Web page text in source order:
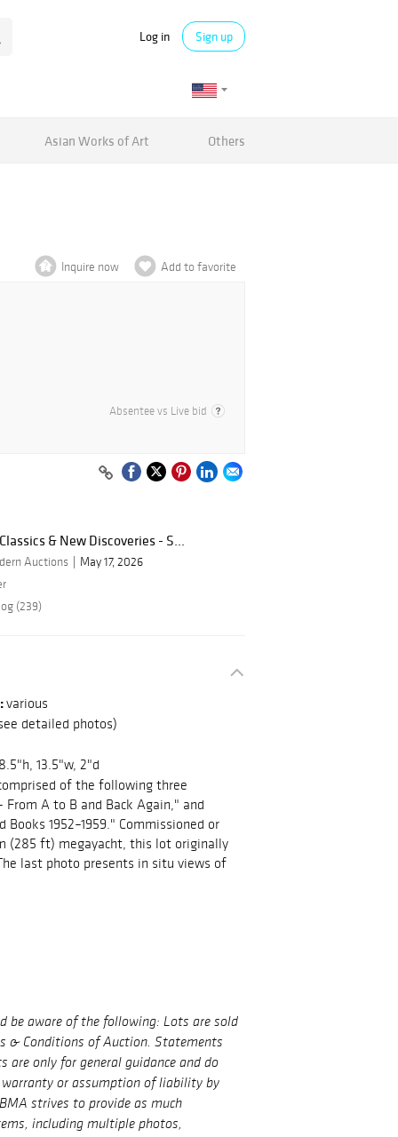
Log in Sign up
Asian Works of Art Others
Inquire now Add to favorite
Absentee vs Live bid
& New Discoveries - S...
Auctions
May 17, 2026
(239)
various
detailed photos)
13.5"w, 2"d
of the following three
A to B and Back Again," and
1952–1959." Commissioned or
(285 ft) megayacht, this lot originally
last photo presents in situ views of
be aware of the following: Lots are sold
& Conditions of Auction. Statements
are only for general guidance and do
or assumption of liability by
strives to provide as much
including multiple photos,